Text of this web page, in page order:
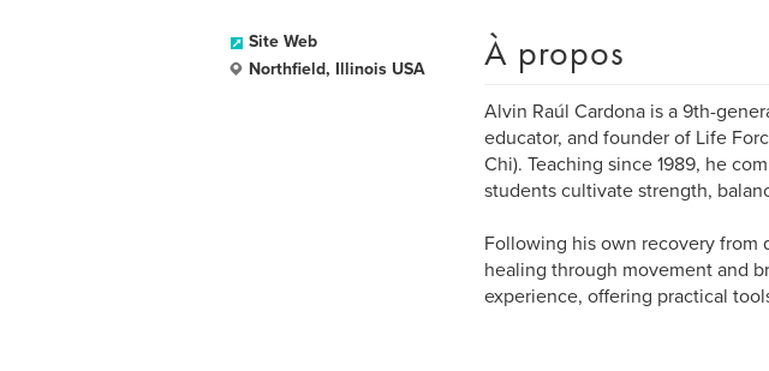
Site Web
Northfield, Illinois USA
À propos
Alvin Raúl Cardona is a 9th-
educator, and founder of Life
Chi). Teaching since 1989, he
students cultivate strength,
Following his own recovery from
healing through movement and
experience, offering practical